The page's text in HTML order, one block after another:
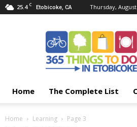
25.4 C Etobicoke, CA Thursday, August
Things
Etobicoke
Home The Complete List
Home Learning Page 3